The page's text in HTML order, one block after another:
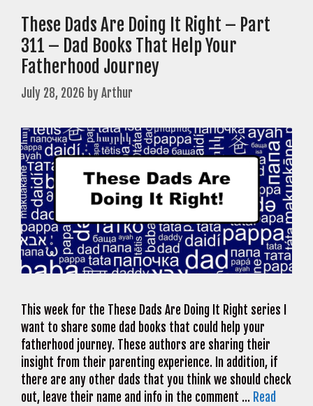
These Dads Are Doing It Right – Part
311 – Dad Books That Help Your
Fatherhood Journey
July 28, 2026 byArthur
This week for the These Dads Are Doing It Right series I
want to share some dad books that could help your
fatherhood journey. These authors are sharing their
insight from their parenting experience. In addition, if
there are any other dads that you think we should check
out, leave their name and info in the comment … Read